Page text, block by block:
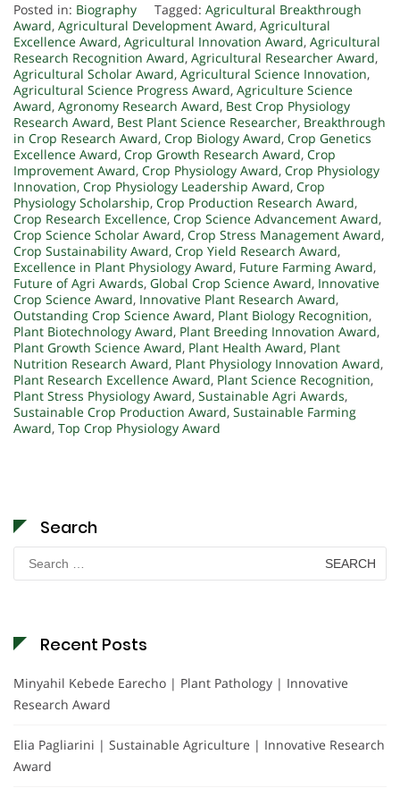
Posted in: Biography Tagged: Agricultural Breakthrough
Award, Agricultural Development Award, Agricultural
Excellence Award, Agricultural Innovation Award, Agricultural
Research Recognition Award, Agricultural Researcher Award,
Agricultural Scholar Award, Agricultural Science Innovation,
Agricultural Science Progress Award, Agriculture Science
Award, Agronomy Research Award, Best Crop Physiology
Research Award, Best Plant Science Researcher, Breakthrough
in Crop Research Award, Crop Biology Award, Crop Genetics
Excellence Award, Crop Growth Research Award, Crop
Improvement Award, Crop Physiology Award, Crop Physiology
Innovation, Crop Physiology Leadership Award, Crop
Physiology Scholarship, Crop Production Research Award,
Crop Research Excellence, Crop Science Advancement Award,
Crop Science Scholar Award, Crop Stress Management Award,
Crop Sustainability Award, Crop Yield Research Award,
Excellence in Plant Physiology Award, Future Farming Award,
Future of Agri Awards, Global Crop Science Award, Innovative
Crop Science Award, Innovative Plant Research Award,
Outstanding Crop Science Award, Plant Biology Recognition,
Plant Biotechnology Award, Plant Breeding Innovation Award,
Plant Growth Science Award, Plant Health Award, Plant
Nutrition Research Award, Plant Physiology Innovation Award,
Plant Research Excellence Award, Plant Science Recognition,
Plant Stress Physiology Award, Sustainable Agri Awards,
Sustainable Crop Production Award, Sustainable Farming
Award, Top Crop Physiology Award
Search
Search
for:
Recent Posts
Minyahil Kebede Earecho | Plant Pathology | Innovative
Research Award
Elia Pagliarini | Sustainable Agriculture | Innovative Research
Award